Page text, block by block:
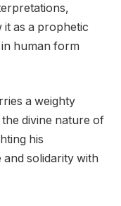
it as a prophetic
human form
a weighty
divine nature of
his
solidarity with